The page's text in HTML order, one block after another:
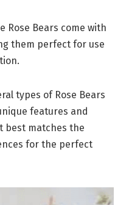
Rose Bears come with
them perfect for use
types of Rose Bears
features and
best matches the
for the perfect